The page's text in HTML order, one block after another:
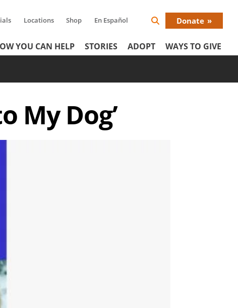
Locations Shop En Español
Search
Donate
YOU CAN HELP STORIES ADOPT WAYS TO GIVE
My Dog’